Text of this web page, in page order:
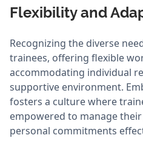
Flexibility and
Recognizing the diverse
trainees, offering flexible
accommodating individual
supportive environment.
fosters a culture where
empowered to manage
personal commitments